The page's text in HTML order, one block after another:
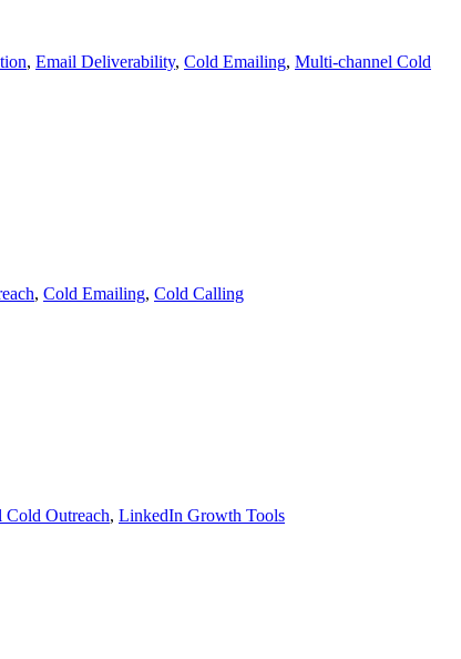
, Email Deliverability, Cold Emailing, Multi-channel Cold
, Cold Emailing, Cold Calling
Outreach, LinkedIn Growth Tools